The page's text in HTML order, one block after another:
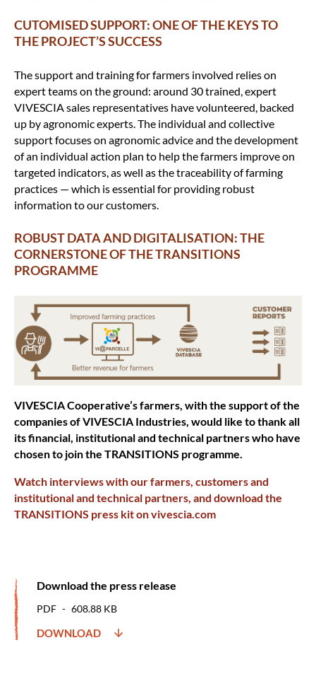
CUTOMISED SUPPORT: ONE OF THE KEYS TO
THE PROJECT’S SUCCESS
The support and training for farmers involved relies on
expert teams on the ground: around 30 trained, expert
VIVESCIA sales representatives have volunteered, backed
up by agronomic experts. The individual and collective
support focuses on agronomic advice and the development
of an individual action plan to help the farmers improve on
targeted indicators, as well as the traceability of farming
practices — which is essential for providing robust
information to our customers.
ROBUST DATA AND DIGITALISATION: THE
CORNERSTONE OF THE TRANSITIONS
PROGRAMME
VIVESCIA Cooperative’s farmers, with the support of the
companies of VIVESCIA Industries, would like to thank all
its financial, institutional and technical partners who have
chosen to join the TRANSITIONS programme.
Watch interviews with our farmers, customers and
institutional and technical partners, and download the
TRANSITIONS press kit on vivescia.com
Download the press release
PDF 608.88 KB
DOWNLOAD